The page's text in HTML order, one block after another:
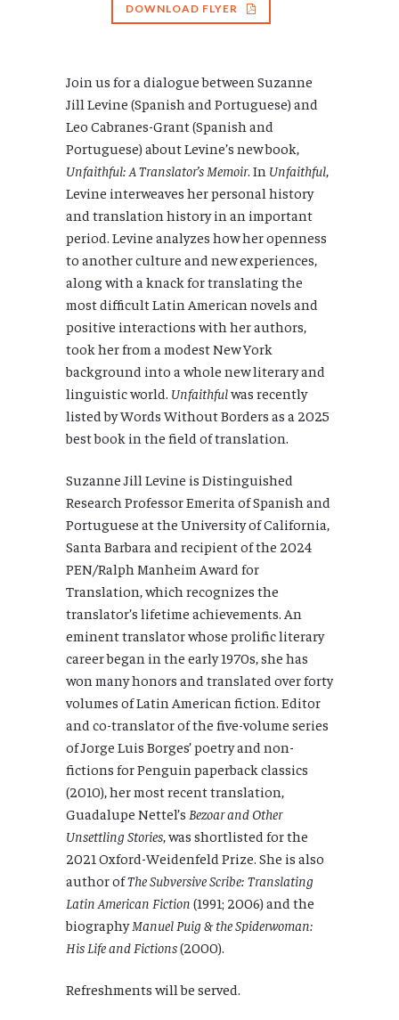
DOWNLOAD FLYER
Join us for a dialogue between Suzanne
Jill Levine (Spanish and Portuguese) and
Leo Cabranes-Grant (Spanish and
Portuguese) about Levine’s new book,
Unfaithful: A Translator’s Memoir. In Unfaithful
Levine interweaves her personal history
and translation history in an important
period. Levine analyzes how her openness
to another culture and new experiences,
along with a knack for translating the
most difficult Latin American novels and
positive interactions with her authors,
took her from a modest New York
background into a whole new literary and
linguistic world. Unfaithfulwas recently
listed by Words Without Borders as a 2025
best book in the field of translation.
Suzanne Jill Levine is Distinguished
Research Professor Emerita of Spanish and
Portuguese at the University of California,
Santa Barbara and recipient of the 2024
PEN/Ralph Manheim Award for
Translation, which recognizes the
translator’s lifetime achievements. An
eminent translator whose prolific literary
career began in the early 1970s, she has
won many honors and translated over forty
volumes of Latin American fiction. Editor
and co-translator of the five-volume series
of Jorge Luis Borges’ poetry and non-
fictions for Penguin paperback classics
(2010), her most recent translation,
Guadalupe Nettel’s Bezoar and Other
Unsettling Stories , was shortlisted for the
2021 Oxford-Weidenfeld Prize. She is also
author ofThe Subversive Scribe: Translating
Latin American Fiction (1991; 2006) and the
biographyManuel Puig & the Spiderwoman:
His Life and Fictions(2000).
Refreshments will be served.